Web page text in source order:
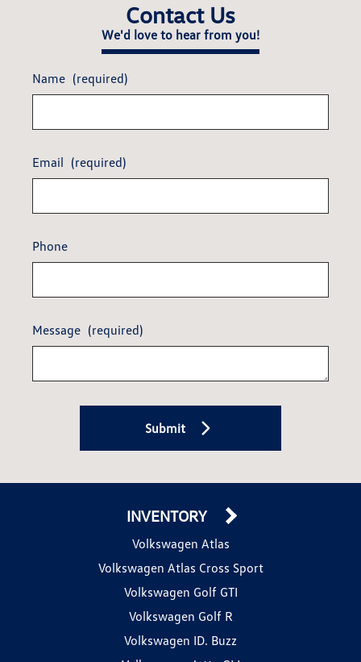
Contact Us
We'd love to hear from you!
Name (required)
Email (required)
Phone
Message (required)
Submit
INVENTORY
Volkswagen Atlas
Volkswagen Atlas Cross Sport
Volkswagen Golf GTI
Volkswagen Golf R
Volkswagen ID. Buzz